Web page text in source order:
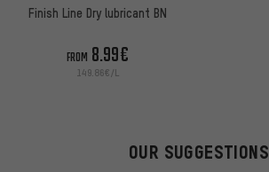
Finish Line Dry lubricant BN
FROM 8.99€
149.86€/L
OUR SUGGESTIONS